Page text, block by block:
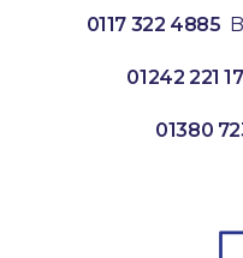
0117 322 4885
01242 221
01380